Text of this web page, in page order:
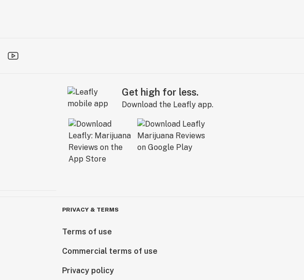
Get high for less.
Download the Leafly app.
PRIVACY & TERMS
Terms of use
Commercial terms of use
Privacy policy